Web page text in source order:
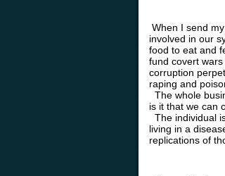
When I send
involved in our
food to eat and
fund covert
corruption
raping and
The whole
is it that we can
The individual
living in a
replications of